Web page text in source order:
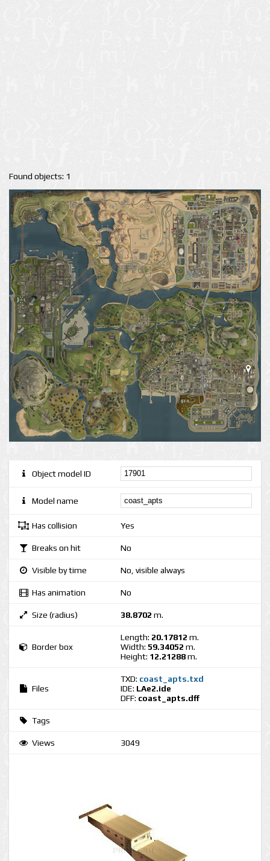
Found objects: 1
Object model ID
Model name
Has collision Yes
Breaks on hit No
Visible by time No, visible always
Has animation No
Size (radius) 38.8702 m.
Border box
Length: 20.17812 m.
Width: 59.34052 m.
Height: 12.21288m.
Files
TXD: coast_apts.txd
IDE: LAe2.ide
DFF: coast_apts.dff
Tags
Views 3049